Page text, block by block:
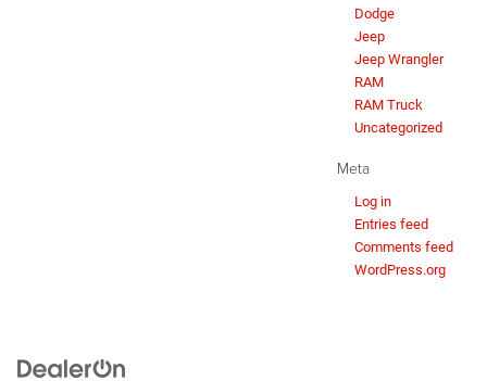
Dodge
Jeep
Jeep Wrangler
RAM
RAM Truck
Uncategorized
Meta
Log in
Entries feed
Comments feed
WordPress.org